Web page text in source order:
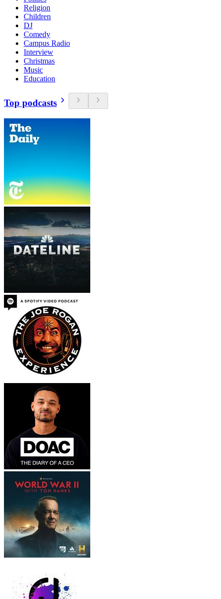
Religion
Children
DJ
Comedy
Campus Radio
Interview
Christmas
Music
Education
Top podcasts